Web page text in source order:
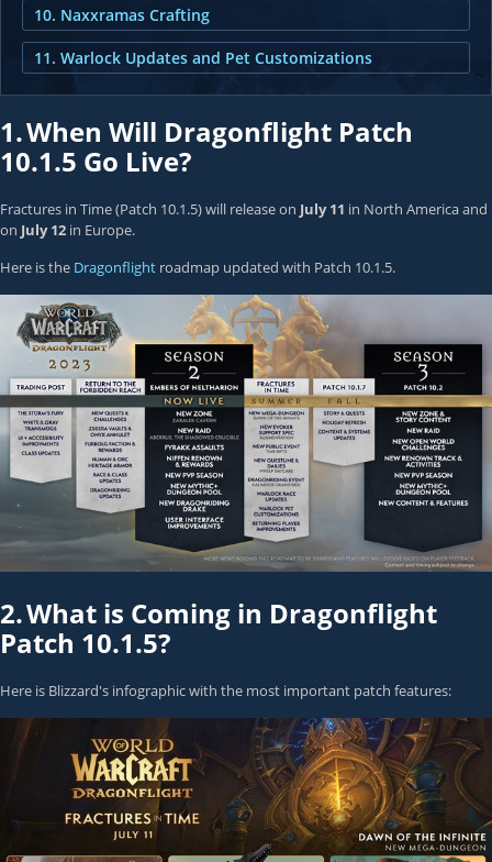
10. Naxxramas Crafting
11. Warlock Updates and Pet Customizations
1.When Will Dragonflight Patch
10.1.5 Go Live?
Fractures in Time (Patch 10.1.5) will release on July 11 in North America and
on July 12 in Europe.
Here is the Dragonflight roadmap updated with Patch 10.1.5.
2.What is Coming in Dragonflight
Patch 10.1.5?
Here is Blizzard's infographic with the most important patch features: